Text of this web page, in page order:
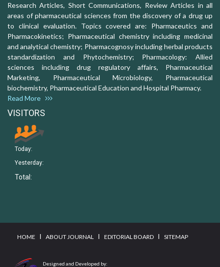
Research Articles, Short Communications, Review Articles in all
areas of pharmaceutical sciences from the discovery of a drug up
to clinical evaluation. Topics covered are: Pharmaceutics and
Pharmacokinetics; Pharmaceutical chemistry including medicinal
and analytical chemistry; Pharmacognosy including herbal products
standardization and Phytochemistry; Pharmacology: Allied
sciences including drug regulatory affairs, Pharmaceutical
Marketing, Pharmaceutical Microbiology, Pharmaceutical
biochemistry, Pharmaceutical Education and Hospital Pharmacy.
Read More
VISITORS
Today:
Yesterday:
Total:
HOME I ABOUT JOURNAL I EDITORIAL BOARD I SITEMAP
Designed and Developed by: